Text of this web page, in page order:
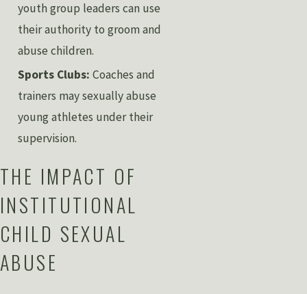
youth group leaders can use
their authority to groom and
abuse children.
Sports Clubs: Coaches and
trainers may sexually abuse
young athletes under their
supervision.
THE IMPACT OF
INSTITUTIONAL
CHILD SEXUAL
ABUSE